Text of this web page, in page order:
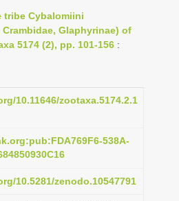
v
i
t
o
n
tribe Cybalomiini
Glaphyrinae) of
5174 (2), pp. 101-156 :
10.11646/zootaxa.5174.2.1
538A-
10.5281/zenodo.10547791